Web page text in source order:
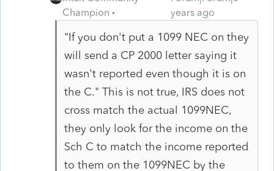
Champion
years ago
"If you don't put a 1099 NEC on they
will send a CP 2000 letter saying it
wasn't reported even though it is on
the C." This is not true, IRS does not
cross match the actual 1099NEC,
they only look for the income on the
Sch C to match the income reported
to them on the 1099NEC by the